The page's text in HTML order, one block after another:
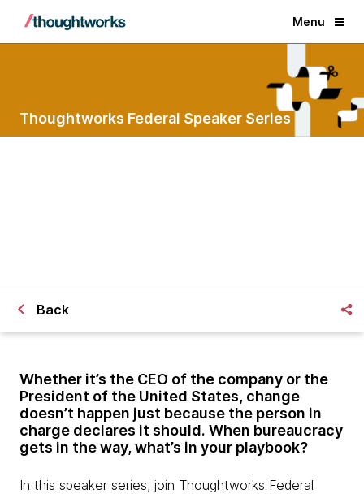
Menu
Thoughtworks Federal Speaker Series
Back
Whether it’s the CEO of the company or the
President of the United States, change
doesn’t happen just because the person in
charge declares it should. When bureaucracy
gets in the way, what’s in your playbook?
In this speaker series, join Thoughtworks Federal